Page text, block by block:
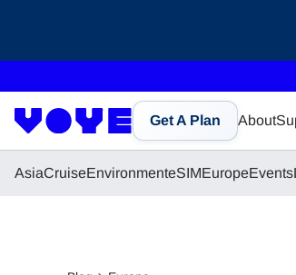
Get A Plan About
AsiaCruiseEnvironmenteSIMEuropeEvents